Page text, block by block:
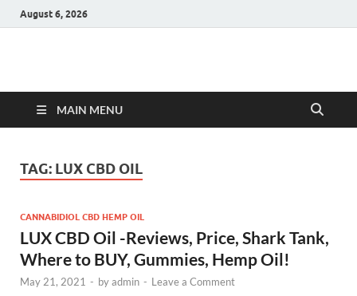
August 6, 2026
Hulk Supplements
MAIN MENU
TAG: LUX CBD OIL
CANNABIDIOL CBD HEMP OIL
LUX CBD Oil -Reviews, Price, Shark Tank,
Where to BUY, Gummies, Hemp Oil!
May 21, 2021 - byadmin - Leave a Comment